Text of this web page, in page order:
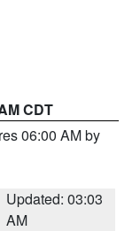
CDT
06:00 AM by
Updated: 03:03
AM